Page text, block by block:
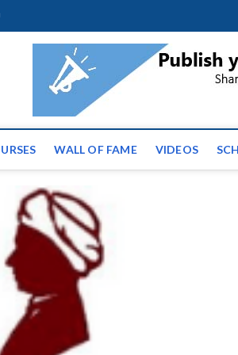
News |
the globe
WALL OF FAME VIDEOS